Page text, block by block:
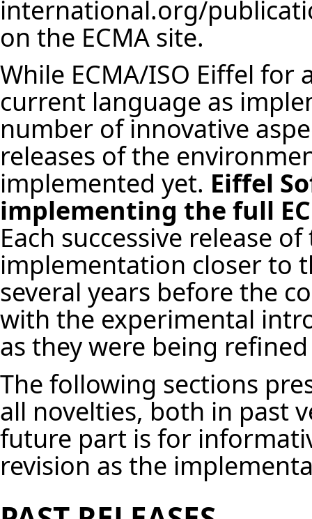
on the ECMA site.
While ECMA/ISO Eiffel
current language as
number of innovative
releases of the
implemented yet. Eiffel
implementing the full
Each successive release
implementation closer to
several years before the
with the experimental
as they were being
The following sections
all novelties, both in past
future part is for
revision as the